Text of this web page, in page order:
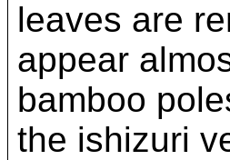
leaves are
appear
bamboo
the ishizuri